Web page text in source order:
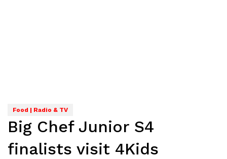
Food | Radio & TV
Big Chef Junior S4
finalists visit 4Kids